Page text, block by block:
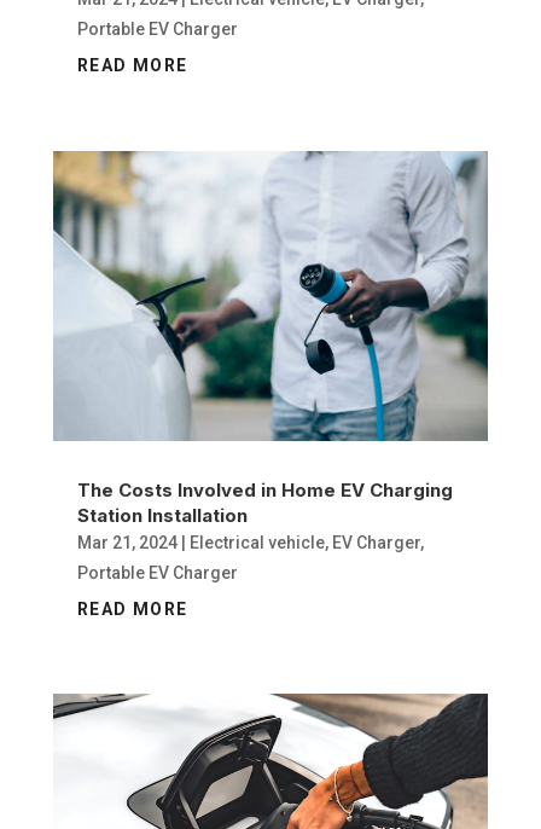
Portable EV Charger
READ MORE
The Costs Involved in Home EV Charging
Station Installation
Mar 21, 2024| Electrical vehicle, EV Charger,
Portable EV Charger
READ MORE